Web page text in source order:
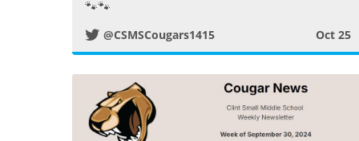
t
t
🐾🐾
@CSMSCougars1415 Oct 25